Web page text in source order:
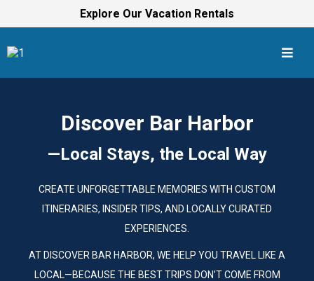
Explore Our Vacation Rentals
Discover Bar Harbor
—Local Stays, the Local Way
CREATE UNFORGETTABLE MEMORIES WITH CUSTOM
ITINERARIES, INSIDER TIPS, AND LOCALLY CURATED
EXPERIENCES.
AT DISCOVER BAR HARBOR, WE HELP YOU TRAVEL LIKE A
LOCAL—BECAUSE THE BEST TRIPS DON’T COME FROM